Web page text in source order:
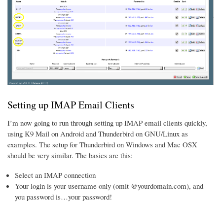
Setting up IMAP Email Clients
I’m now going to run through setting up IMAP email clients quickly,
using K9 Mail on Android and Thunderbird on GNU/Linux as
examples. The setup for Thunderbird on Windows and Mac OSX
should be very similar. The basics are this:
Select an IMAP connection
Your login is your username only (omit @yourdomain.com), and
you password is…your password!